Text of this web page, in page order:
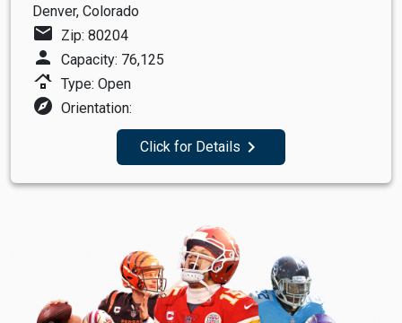
Denver, Colorado
mail Zip: 80204
person Capacity: 76,125
roofing Type: Open
explore Orientation:
Click for Details navigate_next